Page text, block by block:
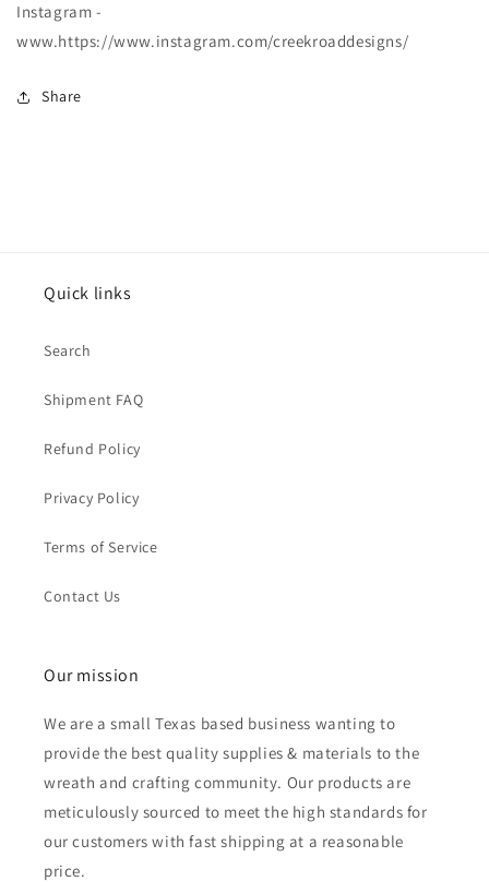
Instagram -
www.https://www.instagram.com/creekroaddesigns/
Share
Quick links
Search
Shipment FAQ
Refund Policy
Privacy Policy
Terms of Service
Contact Us
Our mission
We are a small Texas based business wanting to
provide the best quality supplies & materials to the
wreath and crafting community. Our products are
meticulously sourced to meet the high standards for
our customers with fast shipping at a reasonable
price.